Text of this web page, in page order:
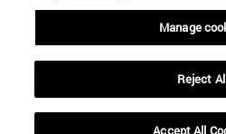
Manage
Reject
Accept All